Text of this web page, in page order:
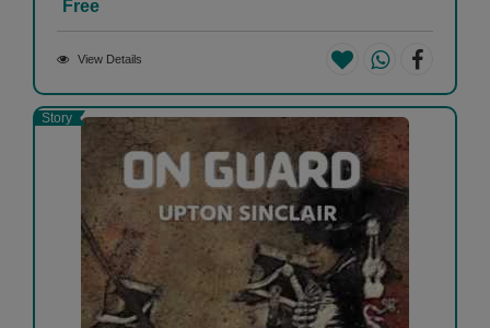
Sparsh Hardik- (31 August 2020)
0
Free
View Details
Story